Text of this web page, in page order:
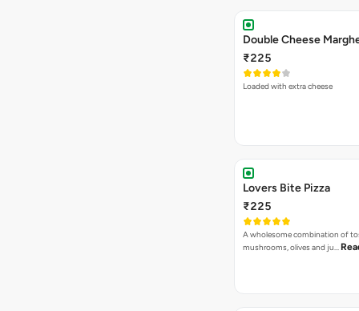
₹225
Loaded with extra cheese
Lovers Bite Pizza
₹225
A wholesome combination of
mushrooms, olives and ju…